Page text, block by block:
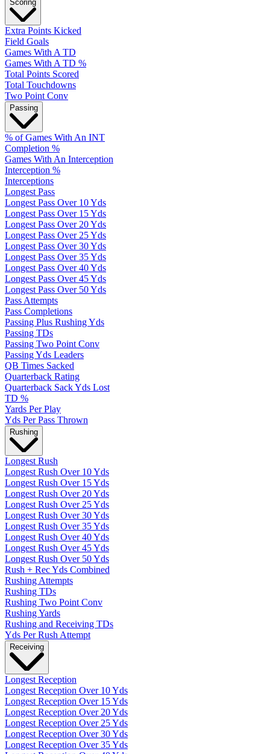
Scoring
Extra Points Kicked
Field Goals
Games With A TD
Games With A TD %
Total Points Scored
Total Touchdowns
Two Point Conv
Passing
% of Games With An INT
Completion %
Games With An Interception
Interception %
Interceptions
Longest Pass
Longest Pass Over 10 Yds
Longest Pass Over 15 Yds
Longest Pass Over 20 Yds
Longest Pass Over 25 Yds
Longest Pass Over 30 Yds
Longest Pass Over 35 Yds
Longest Pass Over 40 Yds
Longest Pass Over 45 Yds
Longest Pass Over 50 Yds
Pass Attempts
Pass Completions
Passing Plus Rushing Yds
Passing TDs
Passing Two Point Conv
Passing Yds Leaders
QB Times Sacked
Quarterback Rating
Quarterback Sack Yds Lost
TD %
Yards Per Play
Yds Per Pass Thrown
Rushing
Longest Rush
Longest Rush Over 10 Yds
Longest Rush Over 15 Yds
Longest Rush Over 20 Yds
Longest Rush Over 25 Yds
Longest Rush Over 30 Yds
Longest Rush Over 35 Yds
Longest Rush Over 40 Yds
Longest Rush Over 45 Yds
Longest Rush Over 50 Yds
Rush + Rec Yds Combined
Rushing Attempts
Rushing TDs
Rushing Two Point Conv
Rushing Yards
Rushing and Receiving TDs
Yds Per Rush Attempt
Receiving
Longest Reception
Longest Reception Over 10 Yds
Longest Reception Over 15 Yds
Longest Reception Over 20 Yds
Longest Reception Over 25 Yds
Longest Reception Over 30 Yds
Longest Reception Over 35 Yds